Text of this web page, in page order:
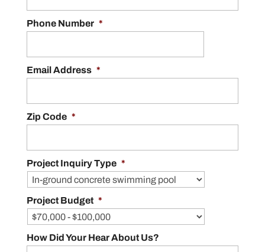
Phone Number *
Email Address *
Zip Code *
Project Inquiry Type *
Project Budget *
How Did Your Hear About Us?